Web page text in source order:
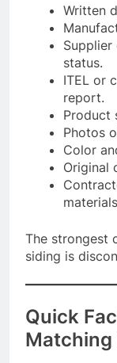
Written
status.
ITEL or
report.
Product
Photos
Color
Original
The strongest
siding is
Quick
Matching